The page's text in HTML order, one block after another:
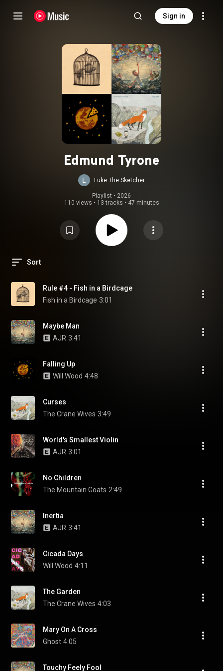
Sign in
Edmund Tyrone
Luke The Sketcher
Playlist • 2026
110 views • 13 tracks • 47 minutes
Sort
Rule #4 - Fish in a Birdcage
Fish in a Birdcage 3:01
Maybe Man
AJR 3:41
Falling Up
Will Wood 4:48
Curses
The Crane Wives 3:49
World's Smallest Violin
AJR 3:01
No Children
The Mountain Goats 2:49
Inertia
AJR 3:41
Cicada Days
Will Wood 4:11
The Garden
The Crane Wives 4:03
Mary On A Cross
Ghost 4:05
Touchy Feely Fool